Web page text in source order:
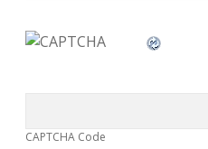
CAPTCHA Code